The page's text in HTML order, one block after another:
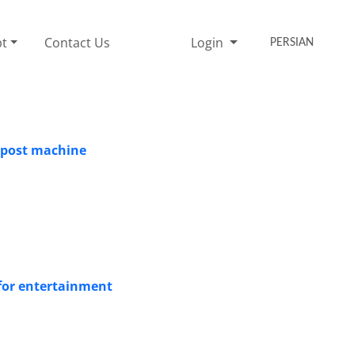
Contact Us Login PERSIAN
machine
for entertainment